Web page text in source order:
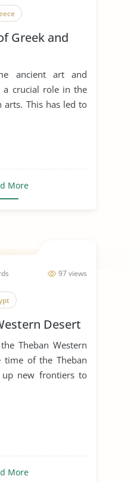
Greek and
ancient art and
a crucial role in the
arts. This has led to
More
97 views
Desert
Theban Western
time of the Theban
up new frontiers to
More